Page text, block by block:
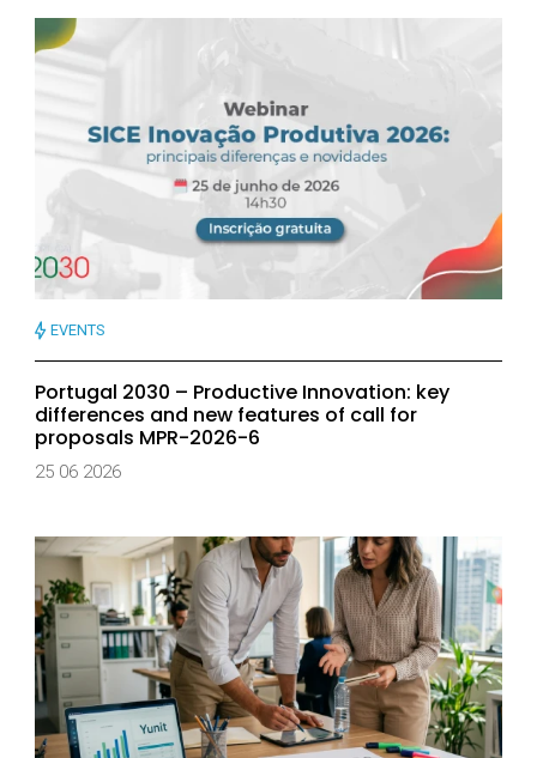
EVENTS
Portugal 2030 – Productive Innovation: key
differences and new features of call for
proposals MPR-2026-6
25 06 2026